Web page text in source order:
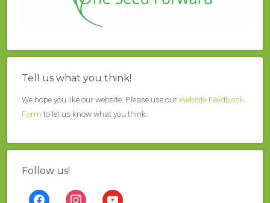
Tell us what you think!
We hope you like our website. Please use ourWebsite Feedback
Formto let us know what you think.
Follow us!
facebook instagramyoutube